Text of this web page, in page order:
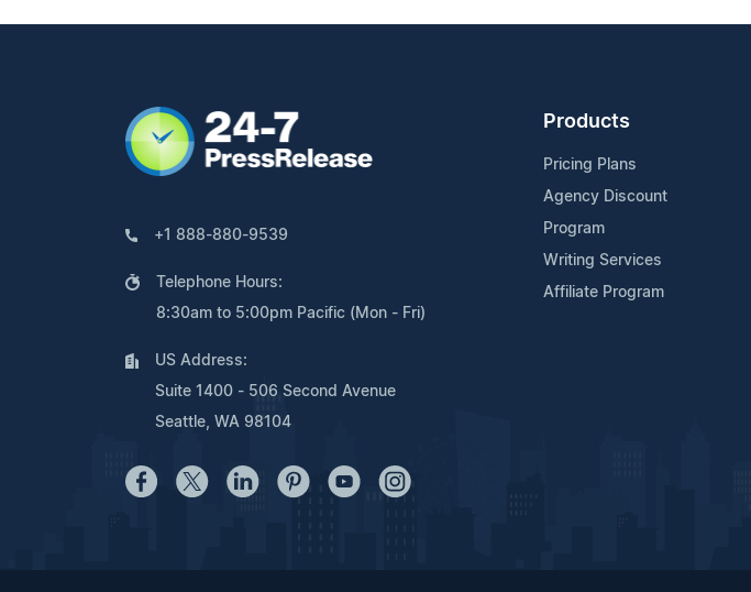
+1 888-880-9539
Telephone Hours:
8:30am to 5:00pm Pacific (Mon - Fri)
US Address:
Suite 1400 - 506 Second Avenue
Seattle, WA 98104
Products
Pricing Plans
Agency Discount
Program
Writing Services
Affiliate Program